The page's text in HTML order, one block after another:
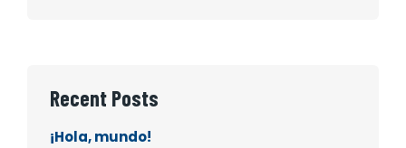
Recent Posts
¡Hola, mundo!